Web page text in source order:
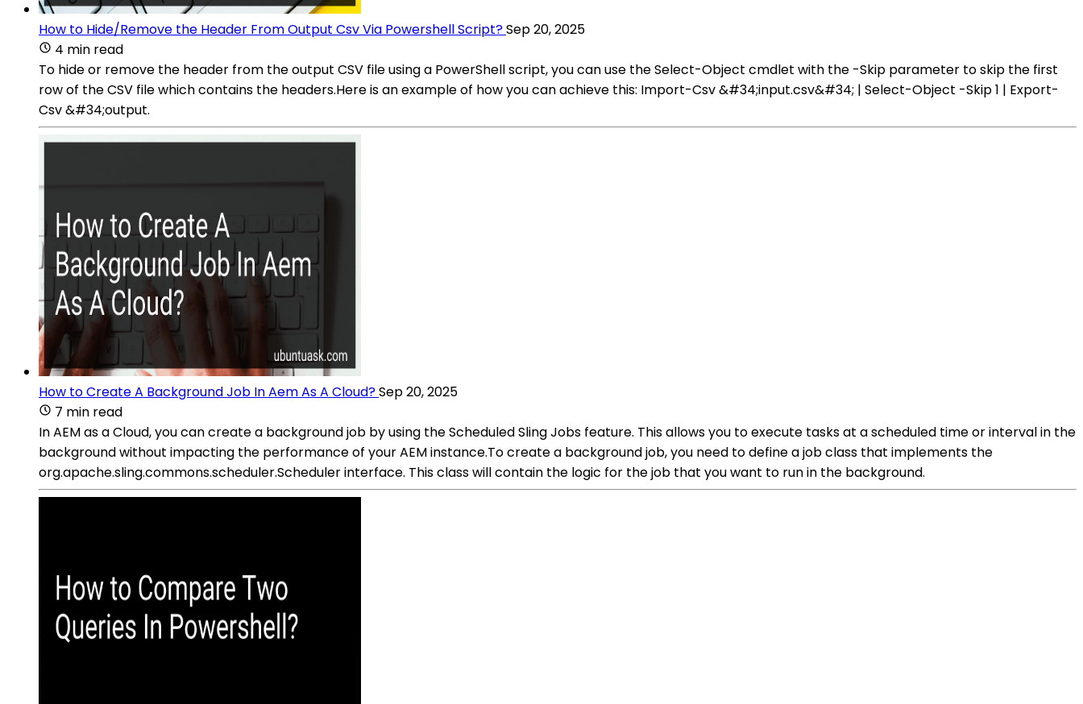
How to Hide/Remove the Header From Output Csv Via Powershell Script?Sep 20, 2025
4 min read
To hide or remove the header from the output CSV file using a PowerShell script, you can use the Select-Object cmdlet with the -Skip parameter to skip the first
row of the CSV file which contains the headers.Here is an example of how you can achieve this: Import-Csv &#34;input.csv&#34; | Select-Object -Skip 1 | Export-
Csv &#34;output.
How to Create A Background Job In Aem As A Cloud?Sep 20, 2025
7 min read
In AEM as a Cloud, you can create a background job by using the Scheduled Sling Jobs feature. This allows you to execute tasks at a scheduled time or interval in the
background without impacting the performance of your AEM instance.To create a background job, you need to define a job class that implements the
org.apache.sling.commons.scheduler.Scheduler interface. This class will contain the logic for the job that you want to run in the background.